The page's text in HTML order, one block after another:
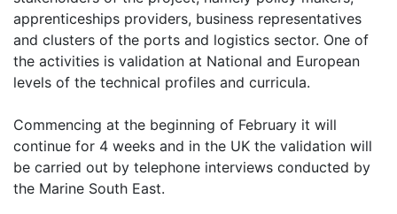
apprenticeships providers, business representatives
and clusters of the ports and logistics sector. One of
the activities is validation at National and European
levels of the technical profiles and curricula.
Commencing at the beginning of February it will
continue for 4 weeks and in the UK the validation will
be carried out by telephone interviews conducted by
the Marine South East.